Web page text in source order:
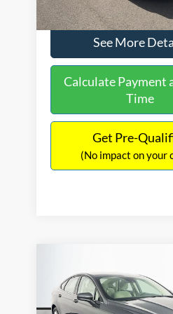
See More
Calculate Payment
Time
Get Pre-
(No impact on your
2020Ford FusionSE
$16,640
NO HAGGLE
PRICE